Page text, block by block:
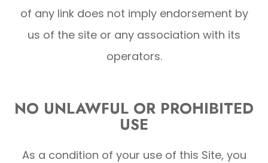
of any link does not imply endorsement by
us of the site or any association with its
operators.
NO UNLAWFUL OR PROHIBITED
USE
As a condition of your use of this Site, you